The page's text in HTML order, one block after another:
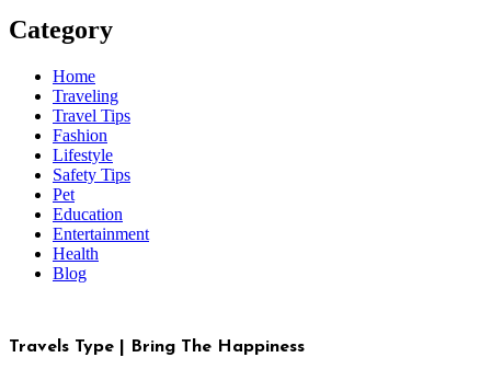
Category
Home
Traveling
Travel Tips
Fashion
Lifestyle
Safety Tips
Pet
Education
Entertainment
Health
Blog
Travels Type | Bring The Happiness